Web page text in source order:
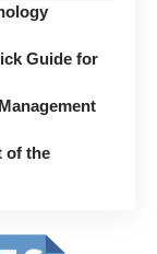
Guide for
of the